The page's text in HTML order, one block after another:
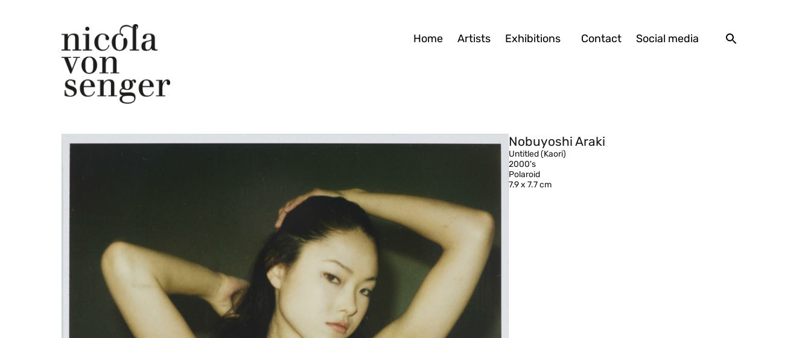
Home Artists Exhibitions Contact Social media
Nobuyoshi Araki
Untitled (Kaori)
2000's
Polaroid
7.9 x 7.7 cm